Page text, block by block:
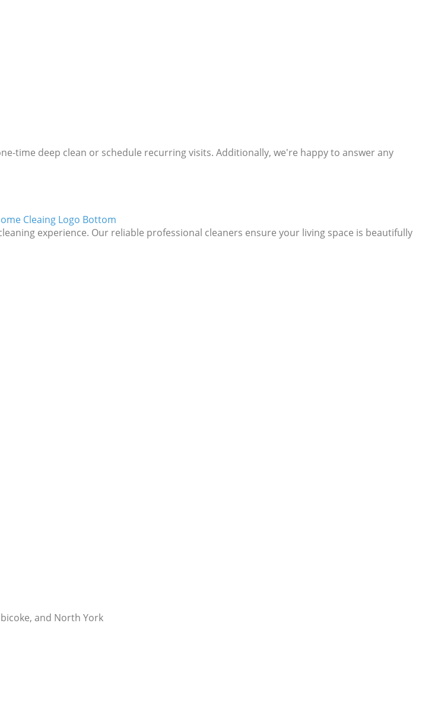
time deep clean or schedule recurring visits. Additionally, we're happy to answer any
experience. Our reliable professional cleaners ensure your living space is beautifully
and North York